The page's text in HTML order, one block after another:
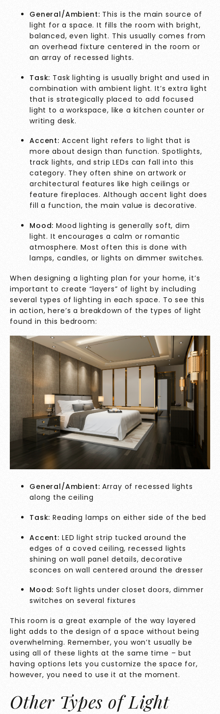
General/Ambient: This is the main source of
light for a space. It fills the room with bright,
balanced, even light. This usually comes from
an overhead fixture centered in the room or
an array of recessed lights.
Task: Task lighting is usually bright and used in
combination with ambient light. It’s extra light
that is strategically placed to add focused
light to a workspace, like a kitchen counter or
writing desk.
Accent: Accent light refers to light that is
more about design than function. Spotlights,
track lights, and strip LEDs can fall into this
category. They often shine on artwork or
architectural features like high ceilings or
feature fireplaces. Although accent light does
fill a function, the main value is decorative.
Mood:Mood lighting is generally soft, dim
light. It encourages a calm or romantic
atmosphere. Most often this is done with
lamps, candles, or lights on dimmer switches.
When designing a lighting plan for your home, it’s
important to create “layers” of light by including
several types of lighting in each space. To see this
in action, here’s a breakdown of the types of light
found in this bedroom:
General/Ambient:Array of recessed lights
along the ceiling
Task:Reading lamps on either side of the bed
Accent: LED light strip tucked around the
edges of a coved ceiling, recessed lights
shining on wall panel details, decorative
sconces on wall centered around the dresser
Mood:Soft lights under closet doors, dimmer
switches on several fixtures
This room is a great example of the way layered
light adds to the design of a space without being
overwhelming. Remember, you won’t usually be
using all of these lights at the same time – but
having options lets you customize the space for,
however, you need to use it at the moment.
Other Types of Light